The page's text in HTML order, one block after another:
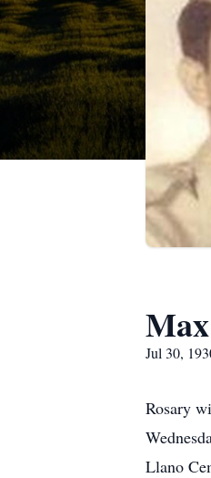
Jul 30,
Rosary
Llano